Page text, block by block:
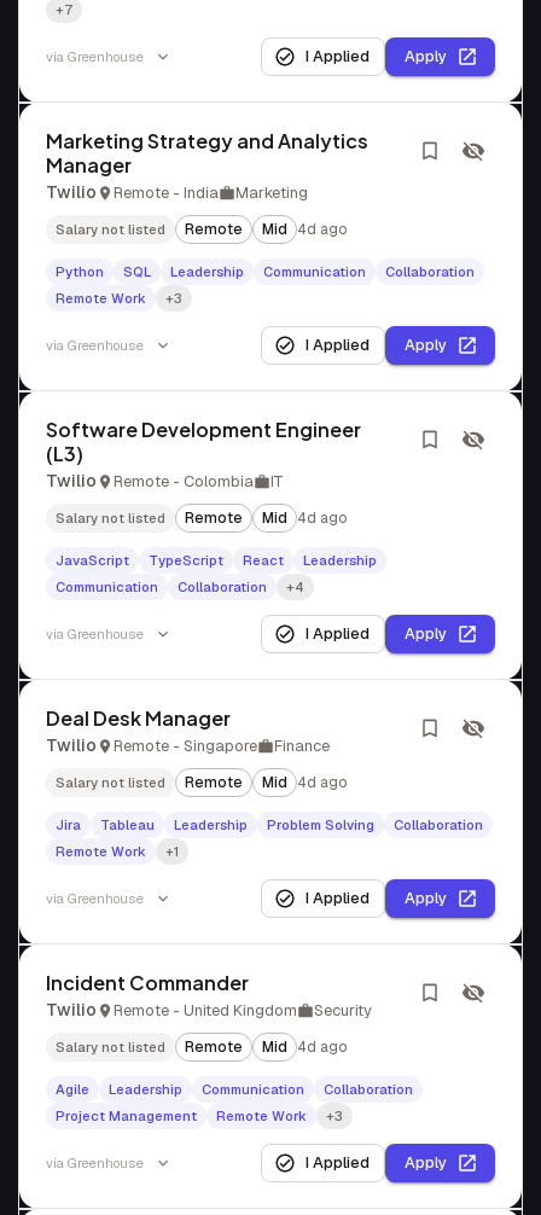
+7
via Greenhouse I Applied Apply
Marketing Strategy and Analytics
Manager
Twilio Remote - India Marketing
Salary not listed Remote Mid 4d ago
Python SQL Leadership Communication
Collaboration
Remote Work
+3
via Greenhouse I Applied Apply
Software Development Engineer
(L3)
Twilio Remote - Colombia IT
Salary not listed Remote Mid 4d ago
JavaScript TypeScript React
Leadership
Communication
Collaboration +4
via Greenhouse I Applied Apply
Deal Desk Manager
Twilio Remote - Singapore Finance
Salary not listed Remote Mid 4d ago
Jira Tableau Leadership Problem Solving
Collaboration
Remote Work
+1
via Greenhouse I Applied Apply
Incident Commander
Twilio Remote - United Kingdom Security
Salary not listed Remote Mid 4d ago
Agile Leadership Communication
Collaboration
Project Management
Remote Work +3
via Greenhouse I Applied Apply